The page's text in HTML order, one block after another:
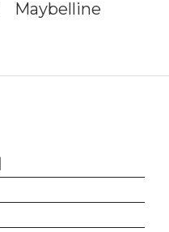
Maybelline